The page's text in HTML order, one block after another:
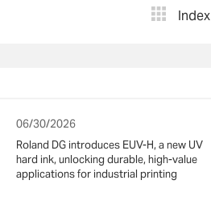
Index
06/30/2026
Roland DG introduces EUV-H, a new UV
hard ink, unlocking durable, high-value
applications for industrial printing